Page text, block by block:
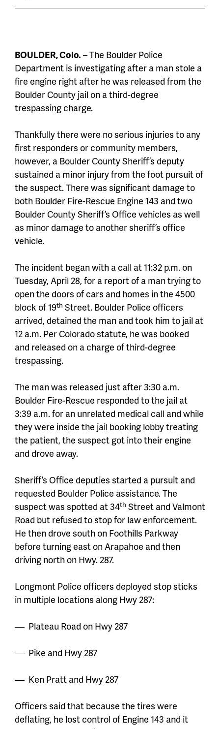
BOULDER, Colo. – The Boulder Police
Department is investigating after a man stole a
fire engine right after he was released from the
Boulder County jail on a third-degree
trespassing charge.
Thankfully there were no serious injuries to any
first responders or community members,
however, a Boulder County Sheriff’s deputy
sustained a minor injury from the foot pursuit of
the suspect. There was significant damage to
both Boulder Fire-Rescue Engine 143 and two
Boulder County Sheriff’s Office vehicles as well
as minor damage to another sheriff’s office
vehicle.
The incident began with a call at 11:32 p.m. on
Tuesday, April 28, for a report of a man trying to
open the doors of cars and homes in the 4500
block of 19th Street. Boulder Police officers
arrived, detained the man and took him to jail at
12 a.m. Per Colorado statute, he was booked
and released on a charge of third-degree
trespassing.
The man was released just after 3:30 a.m.
Boulder Fire-Rescue responded to the jail at
3:39 a.m. for an unrelated medical call and while
they were inside the jail booking lobby treating
the patient, the suspect got into their engine
and drove away.
Sheriff’s Office deputies started a pursuit and
requested Boulder Police assistance. The
suspect was spotted at 34th Street and Valmont
Road but refused to stop for law enforcement.
He then drove south on Foothills Parkway
before turning east on Arapahoe and then
driving north on Hwy. 287.
Longmont Police officers deployed stop sticks
in multiple locations along Hwy 287:
Plateau Road on Hwy 287
Pike and Hwy 287
Ken Pratt and Hwy 287
Officers said that because the tires were
deflating, he lost control of Engine 143 and it